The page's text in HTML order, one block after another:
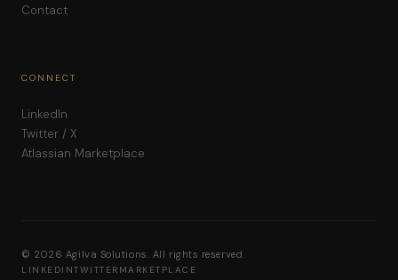
Contact
CONNECT
LinkedIn
Twitter / X
Atlassian Marketplace
© 2026 Agilva Solutions. All rights reserved.
LINKEDINTWITTER MARKETPLACE